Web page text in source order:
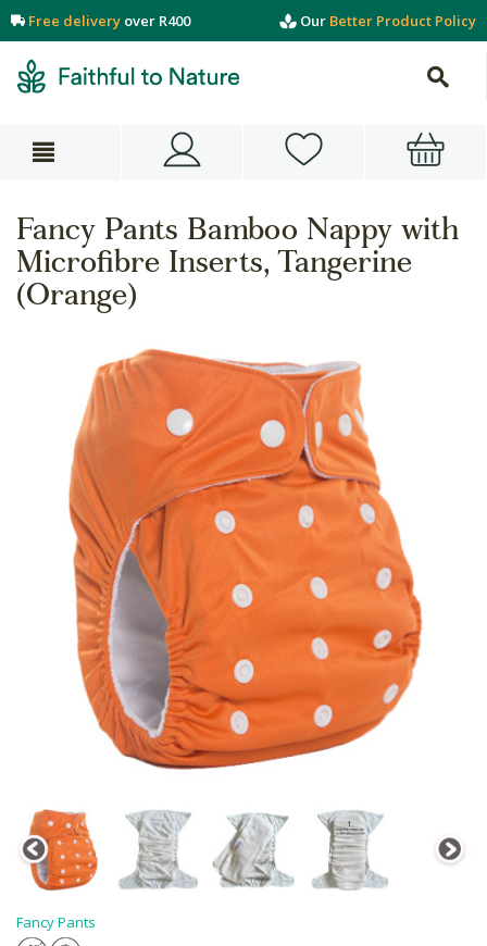
Free delivery over R400 Our Better Product Policy
Fancy Pants Bamboo Nappy with
Microfibre Inserts, Tangerine
(Orange)
Fancy Pants